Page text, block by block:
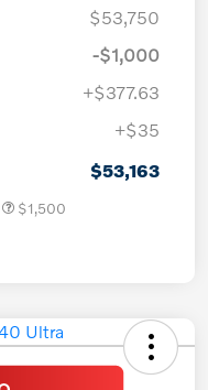
$53,750
-$1,000
+$377.63
+$35
$53,163
$1,500